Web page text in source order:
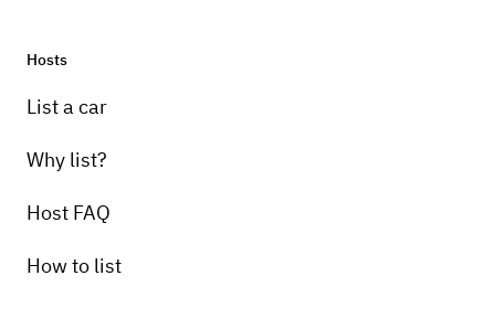
Hosts
List a car
Why list?
Host FAQ
How to list